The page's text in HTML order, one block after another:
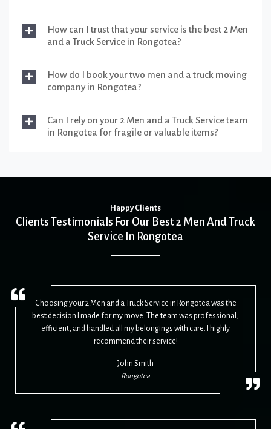
How can I trust that your service is the best 2 Men
and a Truck Service in Rongotea?
How do I book your two men and a truck moving
company in Rongotea?
Can I rely on your 2 Men and a Truck Service team
in Rongotea for fragile or valuable items?
Happy Clients
Clients Testimonials For Our Best 2 Men And Truck
Service In Rongotea
Choosing your 2 Men and a Truck Service in Rongotea was the
best decision I made for my move. The team was professional,
efficient, and handled all my belongings with care. I highly
recommend their service!
John Smith
Rongotea